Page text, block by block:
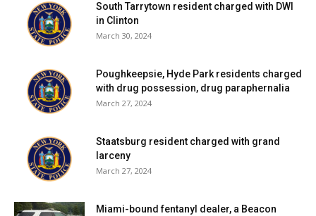
South Tarrytown resident charged with DWI
in Clinton
March 30, 2024
Poughkeepsie, Hyde Park residents charged
with drug possession, drug paraphernalia
March 27, 2024
Staatsburg resident charged with grand
larceny
March 27, 2024
Miami-bound fentanyl dealer, a Beacon